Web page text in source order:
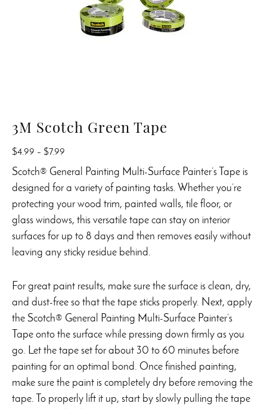
3M Scotch Green Tape
$4.99 – $7.99
range:
$7.99
Scotch® General Painting Multi-Surface Painter’s Tape is
designed for a variety of painting tasks. Whether you’re
protecting your wood trim, painted walls, tile floor, or
glass windows, this versatile tape can stay on interior
surfaces for up to 8 days and then removes easily without
leaving any sticky residue behind.
For great paint results, make sure the surface is clean, dry,
and dust-free so that the tape sticks properly. Next, apply
the Scotch® General Painting Multi-Surface Painter’s
Tape onto the surface while pressing down firmly as you
go. Let the tape set for about 30 to 60 minutes before
painting for an optimal bond. Once finished painting,
make sure the paint is completely dry before removing the
tape. To properly lift it up, start by slowly pulling the tape